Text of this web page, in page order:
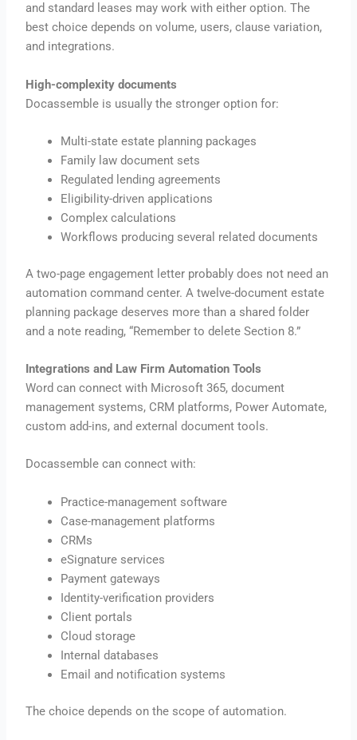
and standard leases may work with either option. The
best choice depends on volume, users, clause variation,
and integrations.
High-complexity documents
Docassemble is usually the stronger option for:
Multi-state estate planning packages
Family law document sets
Regulated lending agreements
Eligibility-driven applications
Complex calculations
Workflows producing several related documents
A two-page engagement letter probably does not need an
automation command center. A twelve-document estate
planning package deserves more than a shared folder
and a note reading, “Remember to delete Section 8.”
Integrations and Law Firm Automation Tools
Word can connect with Microsoft 365, document
management systems, CRM platforms, Power Automate,
custom add-ins, and external document tools.
Docassemble can connect with:
Practice-management software
Case-management platforms
CRMs
eSignature services
Payment gateways
Identity-verification providers
Client portals
Cloud storage
Internal databases
Email and notification systems
The choice depends on the scope of automation.